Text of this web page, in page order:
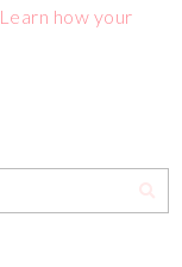
Learn how your